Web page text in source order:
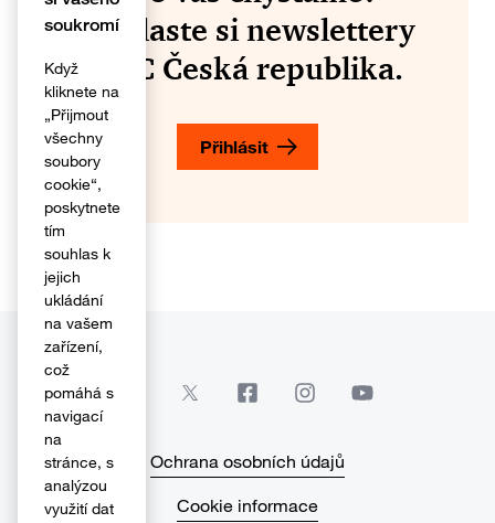
Přihlaste si newslettery
PwC Česká republika.
Přihlásit
Ochrana osobních údajů
Cookie informace
soukromí
Když
kliknete na
„Přijmout
všechny
soubory
cookie“,
poskytnete
tím
souhlas k
jejich
ukládání
na vašem
zařízení,
což
pomáhá s
navigací
na
stránce, s
analýzou
využití dat